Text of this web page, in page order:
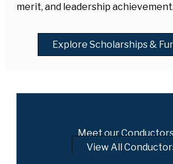
merit, and leadership achievement.
Explore Scholarships &
Meet our
View All